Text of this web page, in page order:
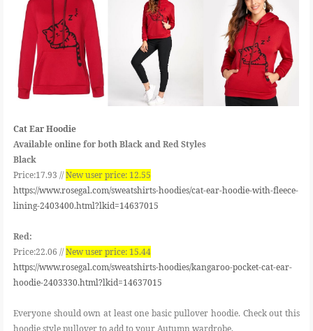
Cat Ear Hoodie
Available online for both Black and Red Styles
Black
Price:17.93 //New user price: 12.55
https://www.rosegal.com/sweatshirts-hoodies/cat-ear-hoodie-with-fleece-
lining-2403400.html?lkid=14637015
Red:
Price:22.06 //New user price: 15.44
https://www.rosegal.com/sweatshirts-hoodies/kangaroo-pocket-cat-ear-
hoodie-2403330.html?lkid=14637015
Everyone should own at least one basic pullover hoodie. Check out this